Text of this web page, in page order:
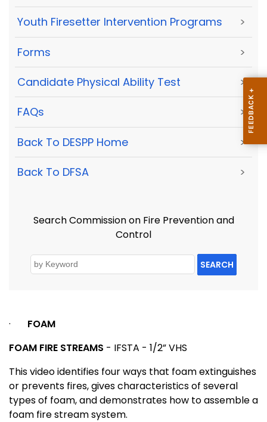
Youth Firesetter Intervention Programs >
Forms >
Candidate Physical Ability Test >
FAQs >
Back To DESPP Home >
Back To DFSA >
Search Commission on Fire Prevention and
Control
SEARCH
·
FOAM
FOAM FIRE STREAMS - IFSTA - 1/2” VHS
This video identifies four ways that foam extinguishes
or prevents fires, gives characteristics of several
types of foam, and demonstrates how to assemble a
foam fire stream system.